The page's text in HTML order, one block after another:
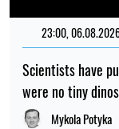
23:00,
Scientists have
were no tiny
Mykola Potyka